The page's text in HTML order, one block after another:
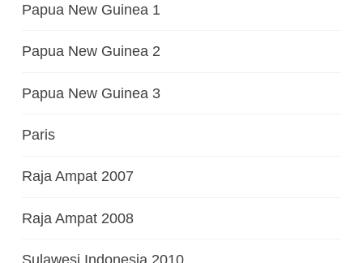
Papua New Guinea 1
Papua New Guinea 2
Papua New Guinea 3
Paris
Raja Ampat 2007
Raja Ampat 2008
Sulawesi Indonesia 2010